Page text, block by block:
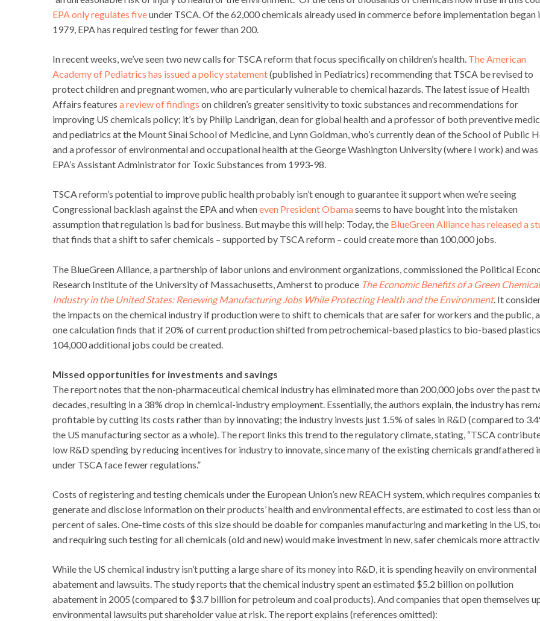
EPA only regulates fiveunder TSCA. Of the 62,000 chemicals already used in commerce before implementation began
1979, EPA has required testing for fewer than 200.
In recent weeks, we’ve seen two new calls for TSCA reform that focus specifically on children’s health. The American
Academy of Pediatrics has issued a policy statement(published in Pediatrics) recommending that TSCA be revised to
protect children and pregnant women, who are particularly vulnerable to chemical hazards. The latest issue of Health
Affairs features a review of findings on children’s greater sensitivity to toxic substances and recommendations for
improving US chemicals policy; it’s by Philip Landrigan, dean for global health and a professor of both preventive
and pediatrics at the Mount Sinai School of Medicine, and Lynn Goldman, who’s currently dean of the School of Public
and a professor of environmental and occupational health at the George Washington University (where I work) and was
EPA’s Assistant Administrator for Toxic Substances from 1993-98.
TSCA reform’s potential to improve public health probably isn’t enough to guarantee it support when we’re seeing
Congressional backlash against the EPA and wheneven President Obamaseems to have bought into the mistaken
assumption that regulation is bad for business. But maybe this will help: Today, the BlueGreen Alliance has released a
that finds that a shift to safer chemicals – supported by TSCA reform – could create more than 100,000 jobs.
The BlueGreen Alliance, a partnership of labor unions and environment organizations, commissioned the Political
Research Institute of the University of Massachusetts, Amherst to produce The Economic Benefits of a Green Chemical
Industry in the United States: Renewing Manufacturing Jobs While Protecting Health and the Environment. It
the impacts on the chemical industry if production were to shift to chemicals that are safer for workers and the public,
one calculation finds that if 20% of current production shifted from petrochemical-based plastics to bio-based
104,000 additional jobs could be created.
Missed opportunities for investments and savings
The report notes that the non-pharmaceutical chemical industry has eliminated more than 200,000 jobs over the past
decades, resulting in a 38% drop in chemical-industry employment. Essentially, the authors explain, the industry has
profitable by cutting its costs rather than by innovating; the industry invests just 1.5% of sales in R&D (compared to
the US manufacturing sector as a whole). The report links this trend to the regulatory climate, stating, “TSCA
low R&D spending by reducing incentives for industry to innovate, since many of the existing chemicals grandfathered
under TSCA face fewer regulations.”
Costs of registering and testing chemicals under the European Union’s new REACH system, which requires companies
generate and disclose information on their products’ health and environmental effects, are estimated to cost less than
percent of sales. One-time costs of this size should be doable for companies manufacturing and marketing in the US,
and requiring such testing for all chemicals (old and new) would make investment in new, safer chemicals more
While the US chemical industry isn’t putting a large share of its money into R&D, it is spending heavily on environmental
abatement and lawsuits. The study reports that the chemical industry spent an estimated $5.2 billion on pollution
abatement in 2005 (compared to $3.7 billion for petroleum and coal products). And companies that open themselves
environmental lawsuits put shareholder value at risk. The report explains (references omitted):